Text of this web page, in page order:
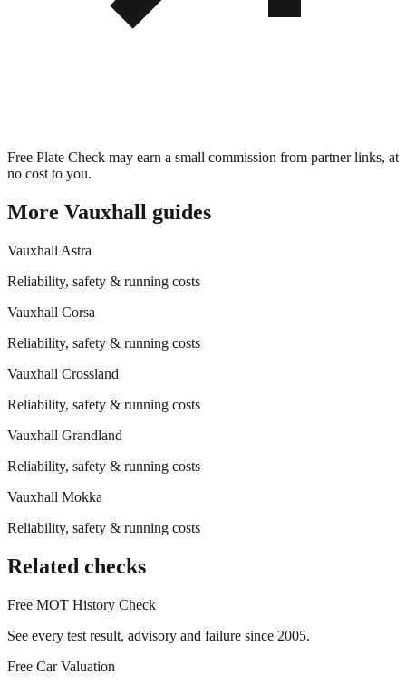
Free Plate Check may earn a small commission from partner links, at
no cost to you.
More Vauxhall guides
Vauxhall Astra
Reliability, safety & running costs
Vauxhall Corsa
Reliability, safety & running costs
Vauxhall Crossland
Reliability, safety & running costs
Vauxhall Grandland
Reliability, safety & running costs
Vauxhall Mokka
Reliability, safety & running costs
Related checks
Free MOT History Check
See every test result, advisory and failure since 2005.
Free Car Valuation